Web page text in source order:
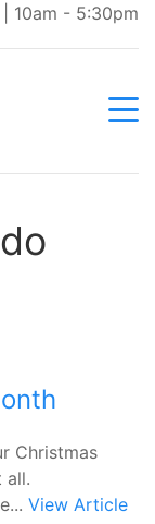
10am - 5:30pm
Christmas
all.
View Article